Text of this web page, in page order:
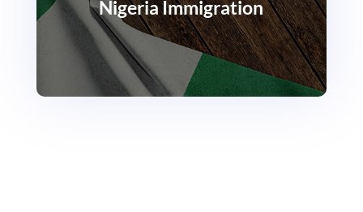
Nigeria Immigration